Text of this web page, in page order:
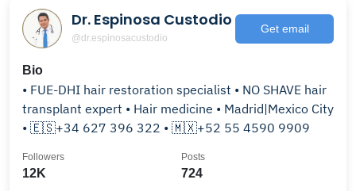
Dr. Espinosa Custodio
@dr.espinosacustodio
Get email
Bio
• FUE-DHI hair restoration specialist • NO SHAVE hair
transplant expert • Hair medicine • Madrid|Mexico City
• 🇪🇸+34 627 396 322 • 🇲🇽+52 55 4590 9909
12K
Followers
724
Posts